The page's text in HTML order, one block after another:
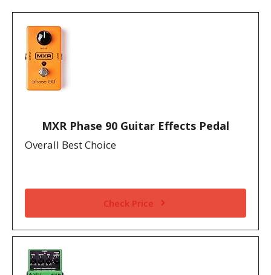
MXR Phase 90 Guitar Effects Pedal
Overall Best Choice
Check Price